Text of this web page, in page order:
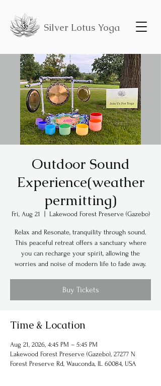
Silver Lotus Yoga
Outdoor Sound
Experience(weather
permitting)
Fri, Aug 21 Lakewood Forest Preserve (Gazebo)
Relax and Resonate, tranquility through sound.
This peaceful retreat offers a sanctuary where
you can recharge your spirit, allowing the
worries and noise of modern life to fade away.
Buy Tickets
Time & Location
Aug 21, 2026, 4:45 PM – 5:45 PM
Lakewood Forest Preserve (Gazebo), 27277 N
Forest Preserve Rd, Wauconda, IL 60084, USA